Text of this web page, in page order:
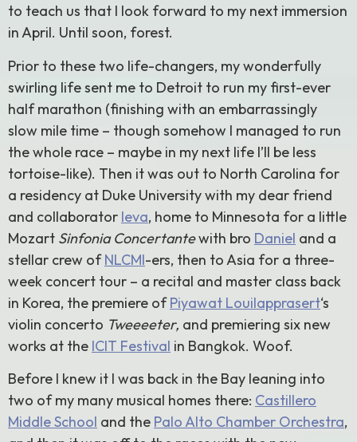
to teach us that I look forward to my next immersion
in April. Until soon, forest.
Prior to these two life-changers, my wonderfully
swirling life sent me to Detroit to run my first-ever
half marathon (finishing with an embarrassingly
slow mile time – though somehow I managed to run
the whole race – maybe in my next life I’ll be less
tortoise-like). Then it was out to North Carolina for
a residency at Duke University with my dear friend
and collaborator Ieva, home to Minnesota for a little
Mozart Sinfonia Concertantewith bro Daniel and a
stellar crew ofNLCMI-ers, then to Asia for a three-
week concert tour – a recital and master class back
in Korea, the premiere ofPiyawat Louilapprasert‘s
violin concerto Tweeeeter, and premiering six new
works at the ICIT Festival in Bangkok. Woof.
Before I knew it I was back in the Bay leaning into
two of my many musical homes there: Castillero
Middle School and the Palo Alto Chamber Orchestra,